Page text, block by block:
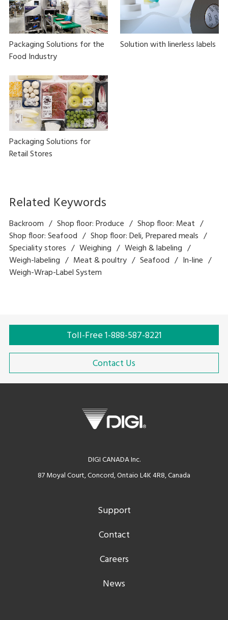
Packaging Solutions for the
Food Industry
Solution with linerless labels
Packaging Solutions for
Retail Stores
Related Keywords
Backroom Shop floor: Produce
Shop floor: Meat
Shop floor: Seafood
Shop floor: Deli, Prepared meals
Speciality stores
Weighing
Weigh & labeling
Weigh-labeling
Meat & poultry Seafood
In-line
Weigh-Wrap-Label System
Toll-Free 1-888-587-8221
Contact Us
DIGI CANADA Inc.
87 Moyal Court, Concord, Ontaio L4K 4R8, Canada
Support
Contact
Careers
News